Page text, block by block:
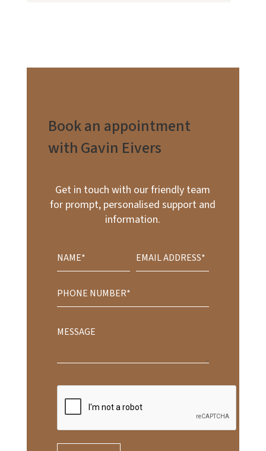
Book an appointment
with Gavin Eivers
Get in touch with our friendly team
for prompt, personalised support and
information.